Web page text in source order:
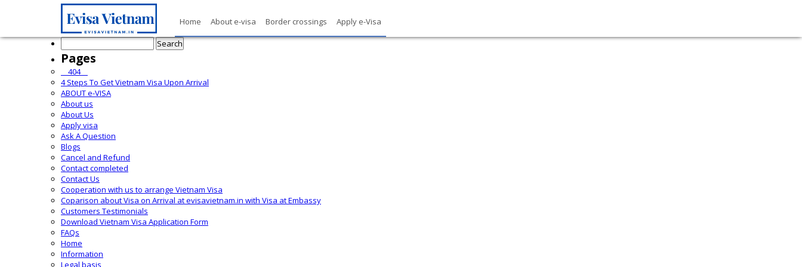
Home About e-visa Border crossings
Apply e-Visa
Search
for:
Pages
__404__
4 Steps To Get Vietnam Visa Upon Arrival
ABOUT e-VISA
About us
About Us
Apply visa
Ask A Question
Blogs
Cancel and Refund
Contact completed
Contact Us
Cooperation with us to arrange Vietnam Visa
Coparison about Visa on Arrival at evisavietnam.in with Visa at Embassy
Customers Testimonials
Download Vietnam Visa Application Form
FAQs
Home
Information
Legal basis